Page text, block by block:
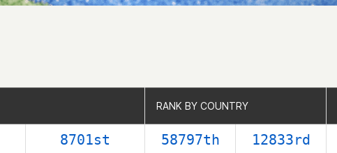
RANK BY COUNTRY
8701st 58797th 12833rd
RANK BY COUNTRY